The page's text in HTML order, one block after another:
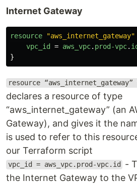
Internet Gateway
resource "aws_internet_gateway"
vpc_id = aws_vpc. prod-vpc.
}
resource “aws_internet_gateway”
declares a resource of type
“aws_internet_gateway” (an
Gateway), and gives it the
is used to refer to this
our Terraform script
vpc_id = aws_vpc.prod-vpc.id
-
the Internet Gateway to the